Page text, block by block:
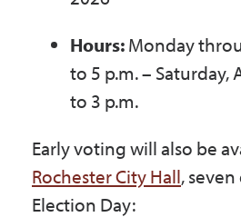
Hours:Monday
to 5 p.m. – Saturday,
to 3 p.m.
Early voting will also be
Rochester City Hall,
Election Day: